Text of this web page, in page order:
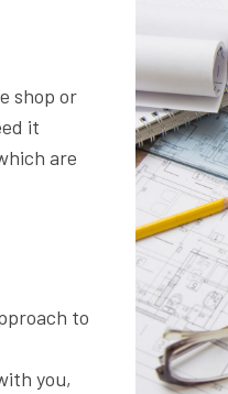
shop or
it
are
to
you,